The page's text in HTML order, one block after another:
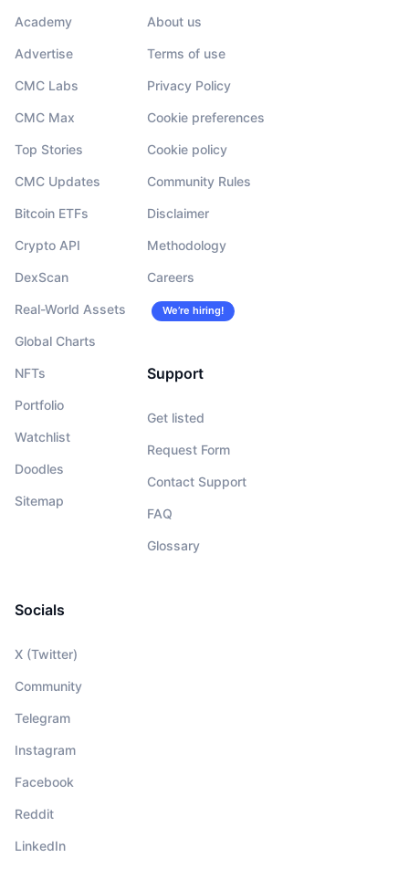
Academy
Advertise
CMC Labs
CMC Max
Top Stories
CMC Updates
Bitcoin ETFs
Crypto API
DexScan
Real-World Assets
Global Charts
NFTs
Portfolio
Watchlist
Doodles
Sitemap
About us
Terms of use
Privacy Policy
Cookie preferences
Cookie policy
Community Rules
Disclaimer
Methodology
Careers
We’re hiring!
Support
Get listed
Request Form
Contact Support
FAQ
Glossary
Socials
X (Twitter)
Community
Telegram
Instagram
Facebook
Reddit
LinkedIn